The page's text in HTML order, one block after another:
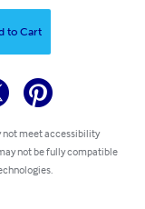
to Cart
not meet accessibility
not be fully compatible